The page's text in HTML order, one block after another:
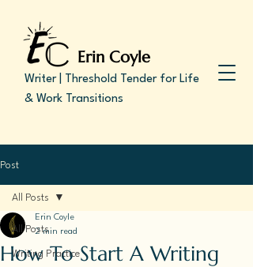
Erin Coyle
Writer | Threshold Tender for Life
& Work Transitions
Post
All Posts
Writing Practice
All Posts
How To Start A Writing
Erin Coyle
2 min read